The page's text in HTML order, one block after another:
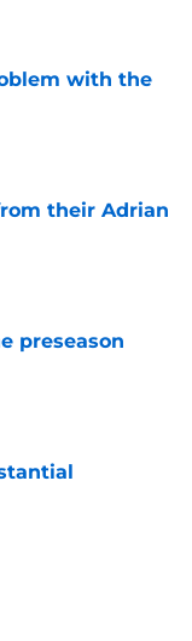
with the
their Adrian
preseason